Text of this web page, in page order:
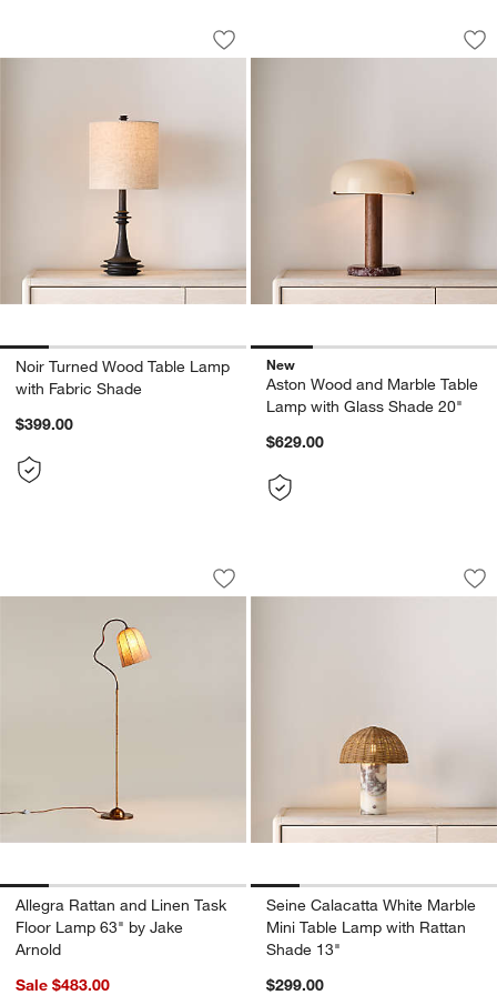
window)
Noir Turned Wood Table Lamp with
Carousel showing item 1 through 1 of 5
Save to Favorites
Noir Turned Wood Table Lamp with
Noir Turned Wood Table Lamp
with Fabric Shade
$399.00
Aston Wood and
Carousel showing item 1 through
New
Aston Wood and Marble Table
Lamp with Glass Shade 20"
$629.00
Allegra Rattan and Linen Task Floor
Carousel showing item 1 through 1 of 5
Save to Favorites
Allegra Rattan and Linen Task Floor
Allegra Rattan and Linen Task
Floor Lamp 63" by Jake
Arnold
Sale $483.00
Seine Calacatta
Carousel showing item 1 through
Seine Calacatta White Marble
Mini Table Lamp with Rattan
Shade 13"
$299.00